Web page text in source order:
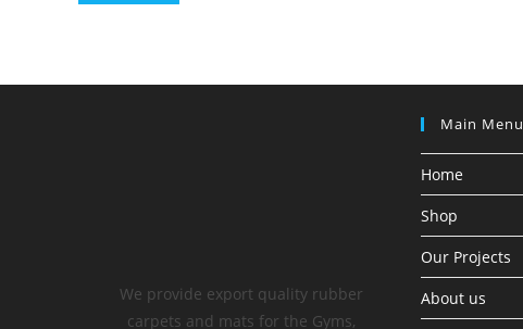
We provide export quality rubber
carpets and mats for the Gyms,
Main Menu
Home
Shop
Our Projects
About us